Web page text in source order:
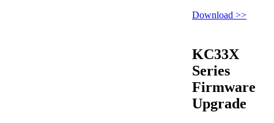
Download >>
KC33X
Series
Firmware
Upgrade